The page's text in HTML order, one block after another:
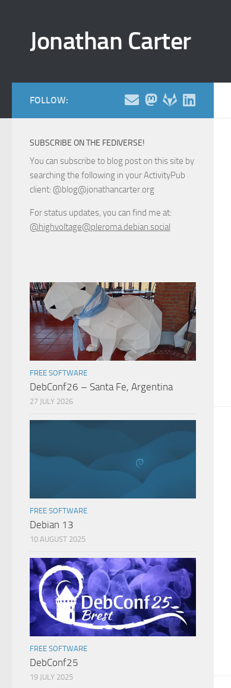
Jonathan Carter
FOLLOW:
SUBSCRIBE ON THE FEDIVERSE!
You can subscribe to blog post on this site by
searching the following in your ActivityPub
client: @blog@jonathancarter.org
For status updates, you can find me at:
@highvoltage@pleroma.debian.social
FREE SOFTWARE
DebConf26 – Santa Fe, Argentina
27 JULY 2026
FREE SOFTWARE
Debian 13
10 AUGUST 2025
FREE SOFTWARE
DebConf25
19 JULY 2025